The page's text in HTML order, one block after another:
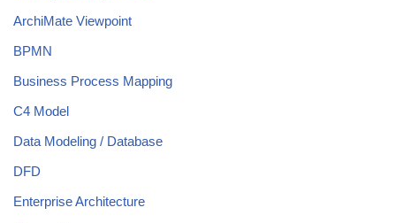
ArchiMate Viewpoint
BPMN
Business Process Mapping
C4 Model
Data Modeling / Database
DFD
Enterprise Architecture